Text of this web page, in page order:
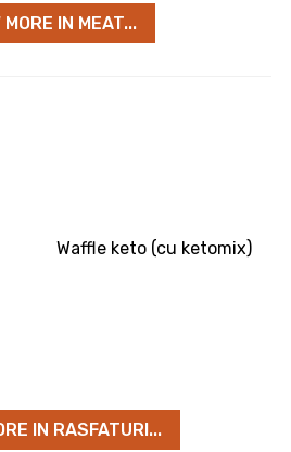
MORE IN MEAT...
Waffle keto (cu ketomix)
IN RASFATURI...